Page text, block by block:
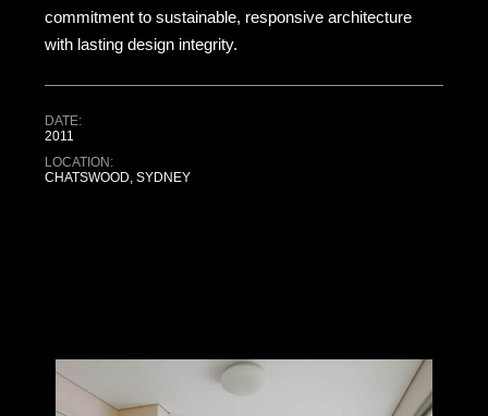
commitment to sustainable, responsive architecture
with lasting design integrity.
DATE:
2011
LOCATION:
CHATSWOOD, SYDNEY